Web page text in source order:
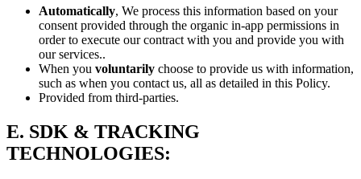
Automatically, We process this information based on your
consent provided through the organic in-app permissions in
order to execute our contract with you and provide you with
our services..
When you voluntarily choose to provide us with information,
such as when you contact us, all as detailed in this Policy.
Provided from third-parties.
E. SDK & TRACKING
TECHNOLOGIES: